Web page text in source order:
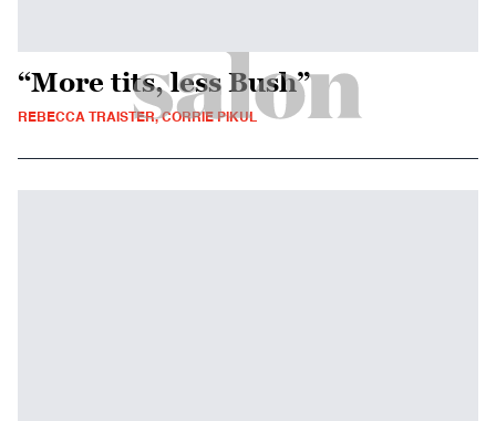
“More tits, less Bush”
REBECCA TRAISTER, CORRIE PIKUL